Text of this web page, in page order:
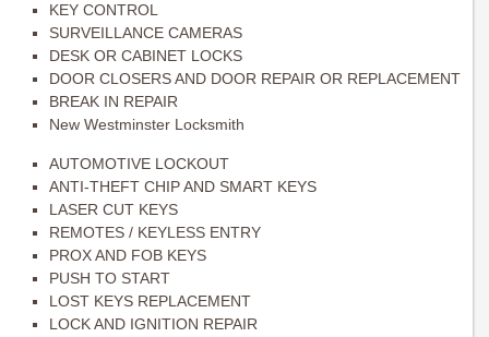
KEY CONTROL
SURVEILLANCE CAMERAS
DESK OR CABINET LOCKS
DOOR CLOSERS AND DOOR REPAIR OR REPLACEMENT
BREAK IN REPAIR
New Westminster Locksmith
AUTOMOTIVE LOCKOUT
ANTI-THEFT CHIP AND SMART KEYS
LASER CUT KEYS
REMOTES / KEYLESS ENTRY
PROX AND FOB KEYS
PUSH TO START
LOST KEYS REPLACEMENT
LOCK AND IGNITION REPAIR